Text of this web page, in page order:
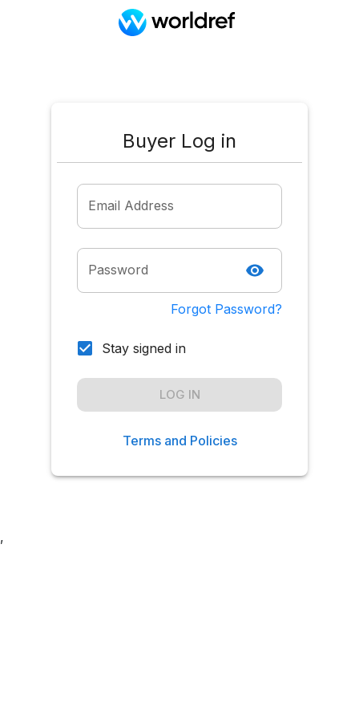
Buyer Log in
Email Address
Password
Forgot Password?
Stay signed in
LOG IN
Terms and Policies
,